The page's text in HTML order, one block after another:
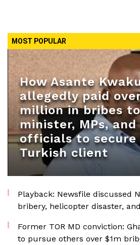
MOST POPULAR
How Asante
allegedly paid
million in bribes
minister, MPs, and
officials to
Turkish client
Playback: Newsfile discussed
bribery, helicopter disaster,
Former TOR MD conviction:
to pursue others over $1m